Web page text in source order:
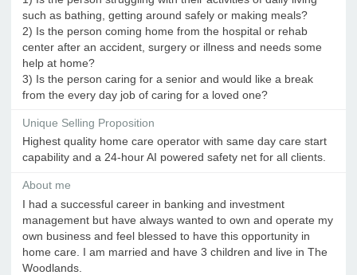
such as bathing, getting around safely or making meals?
2) Is the person coming home from the hospital or rehab
center after an accident, surgery or illness and needs some
help at home?
3) Is the person caring for a senior and would like a break
from the every day job of caring for a loved one?
Unique Selling Proposition
Highest quality home care operator with same day care start
capability and a 24-hour AI powered safety net for all clients.
About me
I had a successful career in banking and investment
management but have always wanted to own and operate my
own business and feel blessed to have this opportunity in
home care. I am married and have 3 children and live in The
Woodlands.